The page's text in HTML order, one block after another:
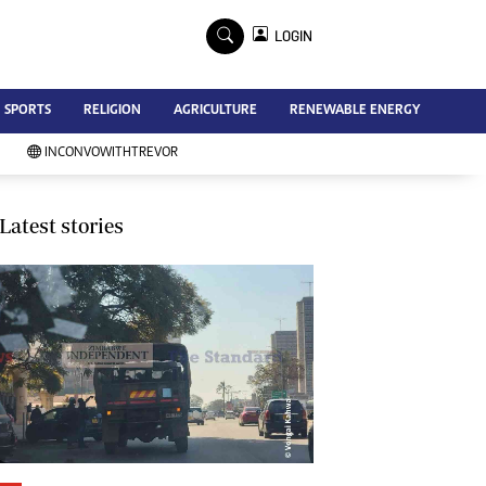
Advertise
Contact Us
Subscribe
Southern Eye
My Classifieds
Terms And Conditions
Copyright
Disclaimer
Privacy Policy
Agriculture
Picture Gallery
Standard Education
LOGIN
SPORTS RELIGION AGRICULTURE RENEWABLE ENERGY
INCONVOWITHTREVOR
Latest stories